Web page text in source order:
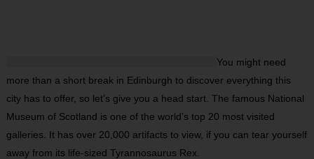
You might need
more than a short break in Edinburgh to discover everything this
city has to offer, so let’s give you a head start. The famous National
Museum of Scotland is one of the world’s top 20 most visited
galleries. It has over 20,000 artifacts to view, if you can tear yourself
away from its life-sized Tyrannosaurus Rex.